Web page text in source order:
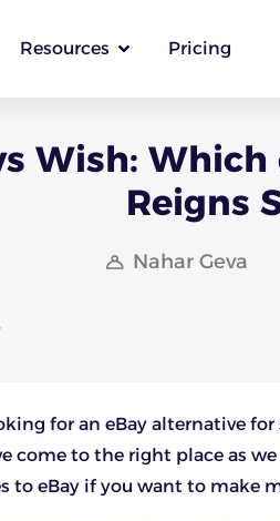
Resources Pricing
Wish:
Reigns
Nahar Geva
for an eBay alternative
come to the right place as
to eBay if you want to make